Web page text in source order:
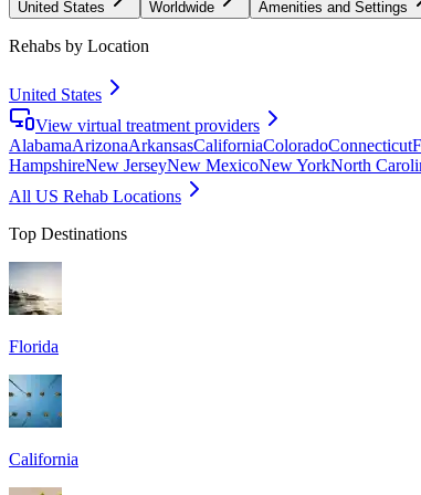
United States Worldwide Amenities and Settings
Rehabs by Location
United States
View virtual treatment providers
AlabamaArizonaArkansasCaliforniaColoradoConnecticut
HampshireNew JerseyNew MexicoNew YorkNorth
All US Rehab Locations
Top Destinations
Florida
California